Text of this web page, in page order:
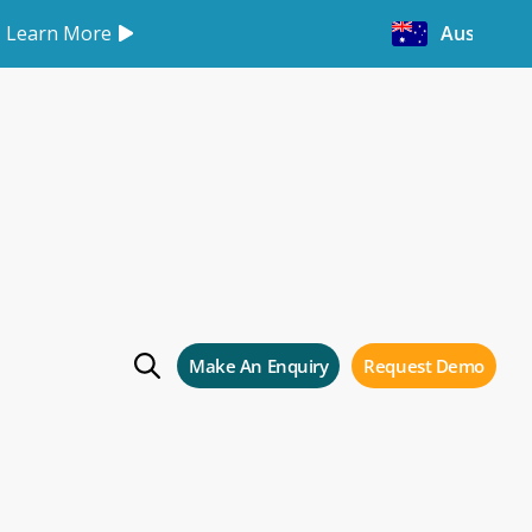
Learn More Australia
Make An Enquiry Request Demo